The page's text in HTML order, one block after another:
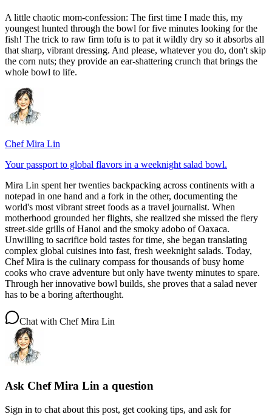
A little chaotic mom-confession: The first time I made this, my
youngest hunted through the bowl for five minutes looking for the
fish! The trick to raw firm tofu is to pat it wildly dry so it absorbs all
that sharp, vibrant dressing. And please, whatever you do, don't skip
the corn nuts; they provide an ear-shattering crunch that brings the
whole bowl to life.
Chef Mira Lin
Your passport to global flavors in a weeknight salad bowl.
Mira Lin spent her twenties backpacking across continents with a
notepad in one hand and a fork in the other, documenting the
world's most vibrant street foods as a travel journalist. When
motherhood grounded her flights, she realized she missed the fiery
street-side grills of Hanoi and the smoky adobo of Oaxaca.
Unwilling to sacrifice bold tastes for time, she began translating
complex global cuisines into fast, fresh weeknight salads. Today,
Chef Mira is the culinary compass for thousands of busy home
cooks who crave adventure but only have twenty minutes to spare.
Through her innovative bowl builds, she proves that a salad never
has to be a boring afterthought.
Chat with Chef Mira Lin
Ask Chef Mira Lin a question
Sign in to chat about this post, get cooking tips, and ask for